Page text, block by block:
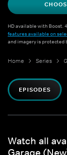
HD available with Boost.
features available on
and imagery is protected
Home Series
EPISODES
Watch all
Garage